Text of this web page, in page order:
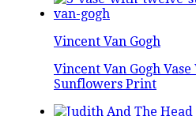
Vincent Van Gogh
Vincent Van Gogh
Sunflowers Print